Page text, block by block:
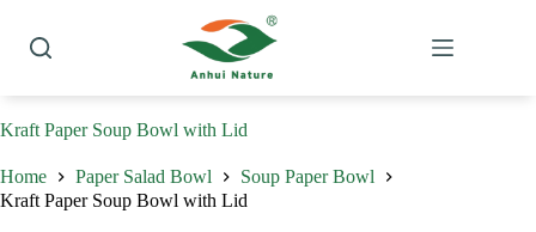
content
Kraft Paper Soup Bowl with Lid
Home Paper Salad Bowl
Soup Paper Bowl
Kraft Paper Soup Bowl with Lid